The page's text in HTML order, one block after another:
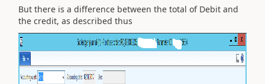
But there is a difference between the total of Debit and
the credit, as described thus